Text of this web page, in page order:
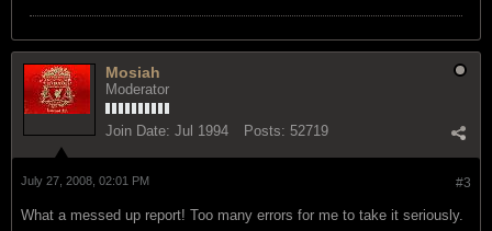
Mosiah
Moderator
Join Date: Jul 1994 Posts: 52719
#3
July 27, 2008, 02:01 PM
What a messed up report! Too many errors for me to take it seriously.